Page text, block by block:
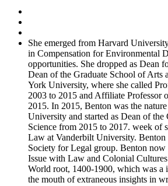
She emerged from Harvard
in Compensation for Environmental
opportunities. She dropped as Dean
Dean of the Graduate School of Arts
York University, where she called
2003 to 2015 and Affiliate Professor
2015. In 2015, Benton was the
University and started as Dean of
Science from 2015 to 2017. week of
Law at Vanderbilt University.
Society for Legal group. Benton
Issue with Law and Colonial
World root, 1400-1900, which was a
the mouth of extraneous insights in